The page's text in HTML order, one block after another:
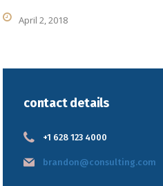
April 2, 2018
contact details
+1 628 123 4000
brandon@consulting.com